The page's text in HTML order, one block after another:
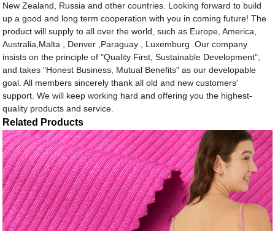
New Zealand, Russia and other countries. Looking forward to build
up a good and long term cooperation with you in coming future! The
product will supply to all over the world, such as Europe, America,
Australia,Malta , Denver ,Paraguay , Luxemburg .Our company
insists on the principle of "Quality First, Sustainable Development",
and takes "Honest Business, Mutual Benefits" as our developable
goal. All members sincerely thank all old and new customers'
support. We will keep working hard and offering you the highest-
quality products and service.
Related Products